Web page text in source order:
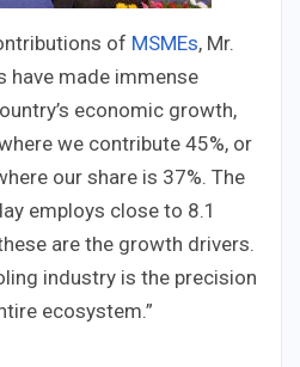
of MSMEs, Mr.
have made immense
economic growth,
we contribute 45%, or
our share is 37%. The
employs close to 8.1
are the growth drivers.
industry is the precision
ecosystem.”